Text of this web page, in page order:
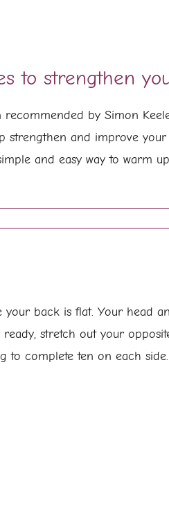
to strengthen
recommended by Simon
strengthen and improve
and easy way to warm
back is flat. Your head
stretch out your
to complete ten on each side.